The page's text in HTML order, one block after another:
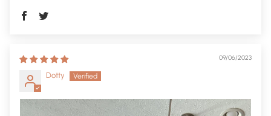
09/06/2023
Dotty